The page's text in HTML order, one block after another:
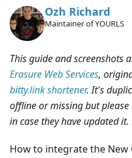
Ozh Richard
Maintainer of YOURLS
This guide and screenshots
Erasure Web Services,
bitty.link shortener. It's
offline or missing but
in case they have updated
How to integrate the New